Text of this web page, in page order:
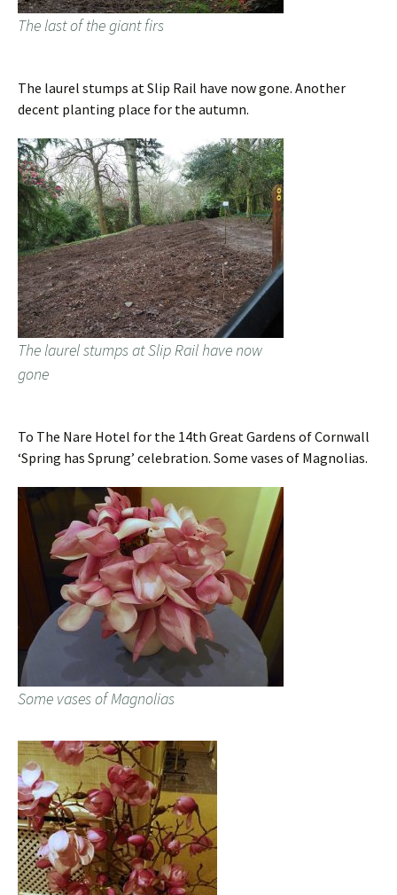
The last of the giant firs
The laurel stumps at Slip Rail have now gone. Another
decent planting place for the autumn.
The laurel stumps at Slip Rail have now
gone
To The Nare Hotel for the 14th Great Gardens of Cornwall
‘Spring has Sprung’ celebration. Some vases of Magnolias.
Some vases of Magnolias